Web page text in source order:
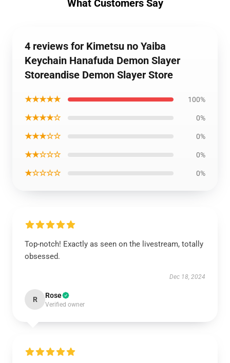
What Customers Say
4 reviews for Kimetsu no Yaiba
Keychain Hanafuda Demon Slayer
Storeandise Demon Slayer Store
★★★★★ 100%
★★★★☆ 0%
★★★☆☆ 0%
★★☆☆☆ 0%
★☆☆☆☆ 0%
Top-notch! Exactly as seen on the livestream, totally
obsessed.
Dec 18, 2024
R Rose
Verified owner